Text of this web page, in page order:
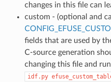
changes in this file can
custom - (optional and
fields that are used by
C-source generation
changing this file and
idf.py